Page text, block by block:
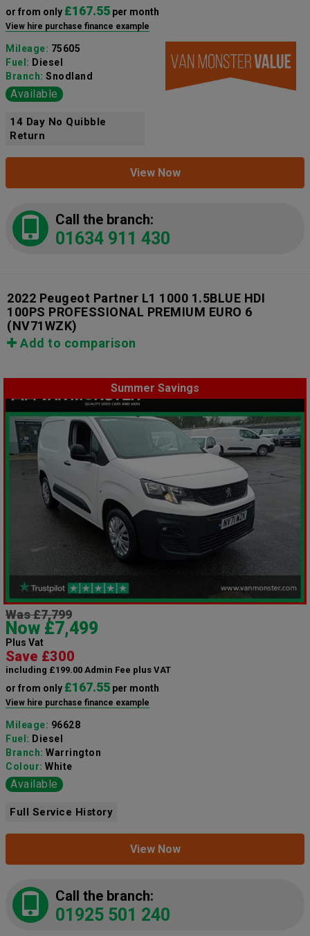
or from only £167.55 per month
View hire purchase finance example
Mileage: 75605
Fuel: Diesel
Branch: Snodland
Available
14 Day No Quibble
Return
View Now
Call the branch:
01634 911 430
2022 Peugeot Partner L1 1000 1.5BLUE HDI
100PS PROFESSIONAL PREMIUM EURO 6
(NV71WZK)
Add to comparison
Summer Savings
Was £7,799
Now £7,499
Plus Vat
Save £300
including £199.00 Admin Fee plus VAT
or from only £167.55 per month
View hire purchase finance example
Mileage: 96628
Fuel: Diesel
Branch: Warrington
Colour: White
Available
Full Service History
View Now
Call the branch:
01925 501 240